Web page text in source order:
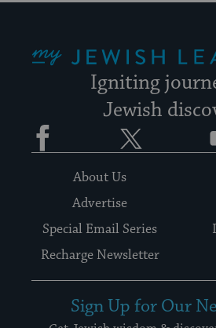
Igniting
Jewish
Facebook
About Us
Advertise
Special Email Series
Recharge Newsletter
Sign Up for Our